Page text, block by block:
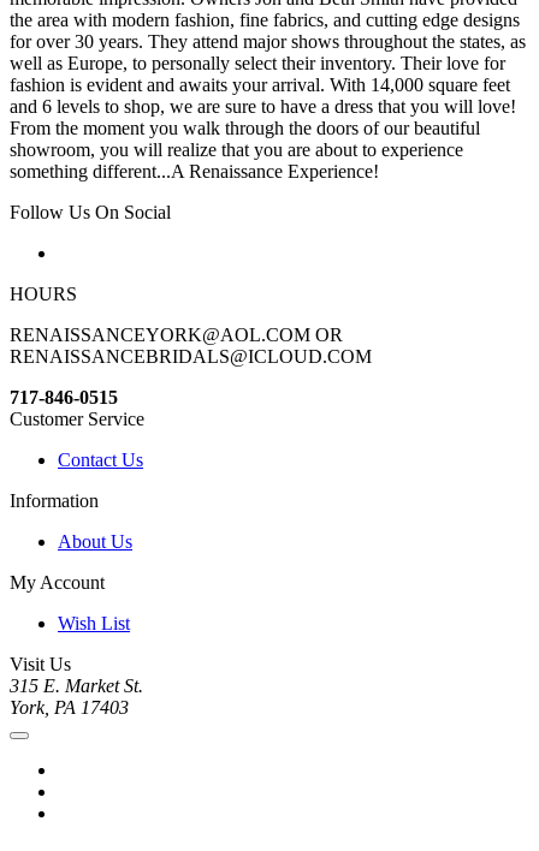
the area with modern fashion, fine fabrics, and cutting edge designs
for over 30 years. They attend major shows throughout the states, as
well as Europe, to personally select their inventory. Their love for
fashion is evident and awaits your arrival. With 14,000 square feet
and 6 levels to shop, we are sure to have a dress that you will love!
From the moment you walk through the doors of our beautiful
showroom, you will realize that you are about to experience
something different...A Renaissance Experience!
Follow Us On Social
HOURS
RENAISSANCEYORK@AOL.COM OR
RENAISSANCEBRIDALS@ICLOUD.COM
717-846-0515
Customer Service
Contact Us
Information
About Us
My Account
Wish List
Visit Us
315 E. Market St.
York, PA 17403